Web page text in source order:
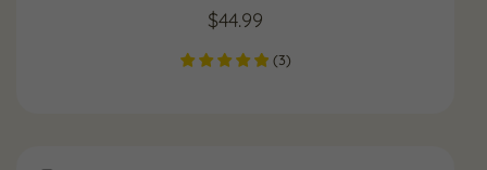
$44.99
(3)